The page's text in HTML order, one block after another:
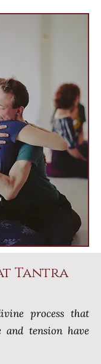
Tantra
process that
and tension have